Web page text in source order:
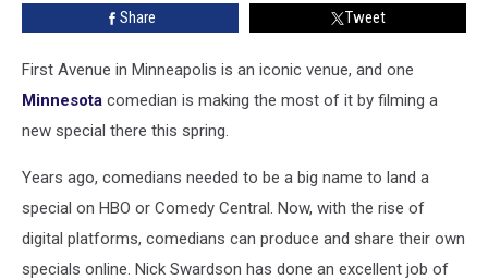
Share Tweet
First Avenue in Minneapolis is an iconic venue, and one
Minnesota comedian is making the most of it by filming a
new special there this spring.
Years ago, comedians needed to be a big name to land a
special on HBO or Comedy Central. Now, with the rise of
digital platforms, comedians can produce and share their own
specials online. Nick Swardson has done an excellent job of